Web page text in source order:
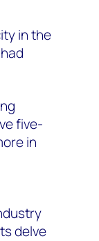
in the
five-
in
delve